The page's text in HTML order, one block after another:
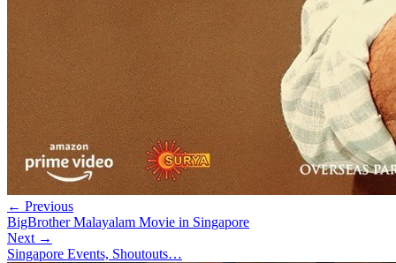
← Previous
BigBrother Malayalam Movie in Singapore
Next →
Singapore Events, Shoutouts…